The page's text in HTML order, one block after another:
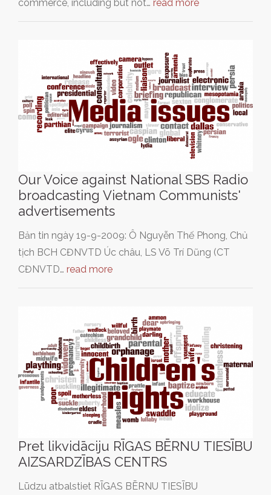
commerce, including but not… read more
Our Voice against National SBS Radio
broadcasting Vietnam Communists'
advertisements
Bản tin ngày 19-9-2009: Ô Nguyễn Thế Phong, Chủ
tịch BCH CĐNVTD Úc châu, LS Võ Trí Dũng (CT
CĐNVTD… read more
Pret likvidāciju RĪGAS BĒRNU TIESĪBU
AIZSARDZĪBAS CENTRS
Lūdzu atbalstiet RĪGAS BĒRNU TIESĪBU